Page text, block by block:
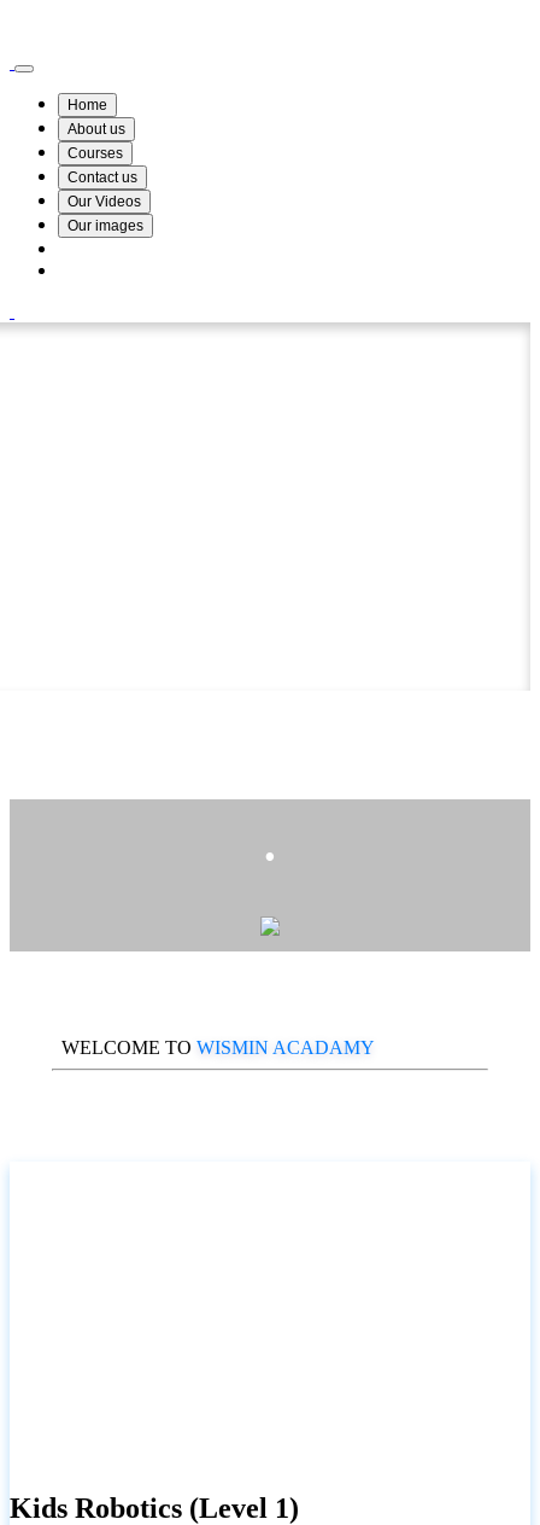
Home
About us
Courses
Contact us
Our Videos
Our images
.
WELCOME TO WISMIN ACADAMY
Kids Robotics (Level 1)